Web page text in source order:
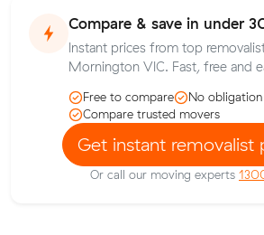
Compare & save in under
Instant prices from top
Mornington VIC. Fast, free and
Free to compare
No obligation
Compare trusted movers
Get instant removalist
Or call our moving experts